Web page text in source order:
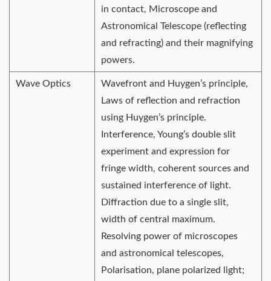
in contact, Microscope and
Astronomical Telescope (reflecting
and refracting) and their magnifying
powers.
Wave Optics
Wavefront and Huygen’s principle,
Laws of reflection and refraction
using Huygen’s principle.
Interference, Young’s double slit
experiment and expression for
fringe width, coherent sources and
sustained interference of light.
Diffraction due to a single slit,
width of central maximum.
Resolving power of microscopes
and astronomical telescopes,
Polarisation, plane polarized light;